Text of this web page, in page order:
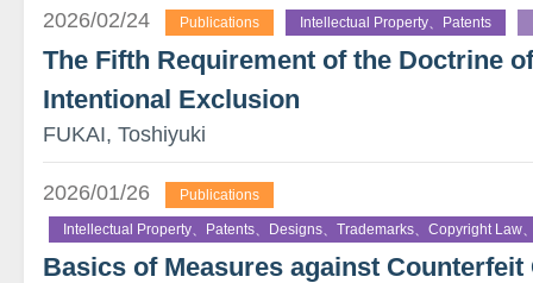
2026/02/24 Publications Intellectual Property、Patents
The Fifth Requirement of the Doctrine
Intentional Exclusion
FUKAI, Toshiyuki
2026/01/26 Publications
Intellectual Property、Patents、Designs、Trademarks、Copyright Law
Basics of Measures against